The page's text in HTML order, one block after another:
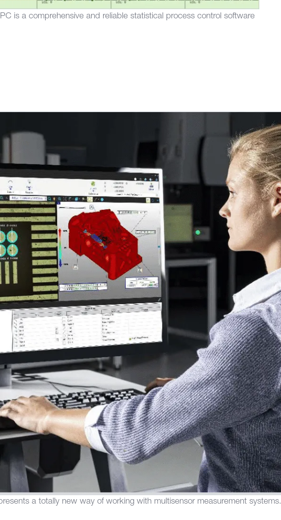
is a comprehensive and reliable statistical process control software
a totally new way of working with multisensor measurement systems.